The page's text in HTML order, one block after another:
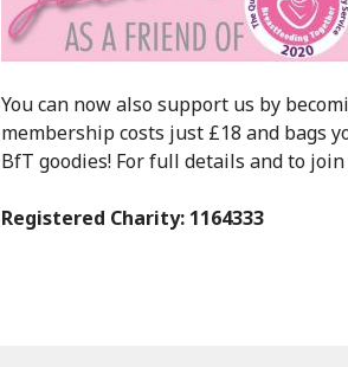
You can now also support us by
membership costs just £18 and bags
BfT goodies! For full details and to join
Registered Charity: 1164333